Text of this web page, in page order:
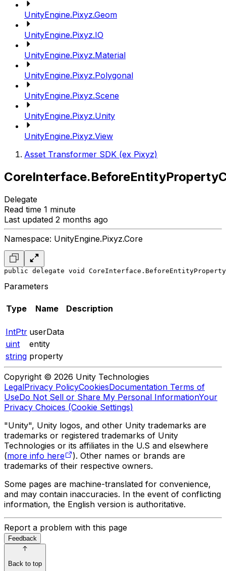
UnityEngine.Pixyz.Geom
UnityEngine.Pixyz.IO
UnityEngine.Pixyz.Material
UnityEngine.Pixyz.Polygonal
UnityEngine.Pixyz.Scene
UnityEngine.Pixyz.Unity
UnityEngine.Pixyz.View
Asset Transformer SDK (ex Pixyz)
Delegate
Read time 1 minute
Last updated 2 months ago
Namespace: UnityEngine.Pixyz.Core
public delegate void
Parameters
Type Name Description
IntPtr userData
uint
entity
string property
Copyright © 2026 Unity Technologies
LegalPrivacy PolicyCookiesDocumentation Terms of
UseDo Not Sell or Share My Personal InformationYour
Privacy Choices (Cookie Settings)
"Unity", Unity logos, and other Unity trademarks are
trademarks or registered trademarks of Unity
Technologies or its affiliates in the U.S and elsewhere
(more info here
). Other names or brands are
trademarks of their respective owners.
Some pages are machine-translated for convenience,
and may contain inaccuracies. In the event of conflicting
information, the English version is authoritative.
Report a problem with this page
Feedback
Back to top